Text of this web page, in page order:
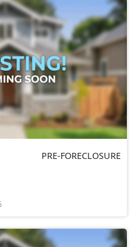
PRE-FORECLOSURE